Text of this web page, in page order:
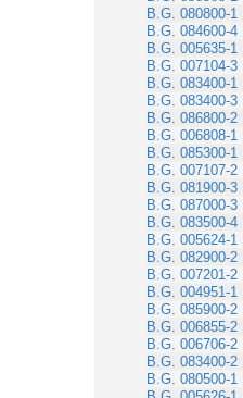
B.G. 080800-1
B.G. 084600-4
B.G. 005635-1
B.G. 007104-3
B.G. 083400-1
B.G. 083400-3
B.G. 086800-2
B.G. 006808-1
B.G. 085300-1
B.G. 007107-2
B.G. 081900-3
B.G. 087000-3
B.G. 083500-4
B.G. 005624-1
B.G. 082900-2
B.G. 007201-2
B.G. 004951-1
B.G. 085900-2
B.G. 006855-2
B.G. 006706-2
B.G. 083400-2
B.G. 080500-1